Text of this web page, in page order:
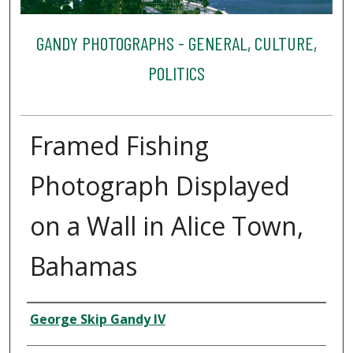
GANDY PHOTOGRAPHS - GENERAL, CULTURE,
POLITICS
Framed Fishing
Photograph Displayed
on a Wall in Alice Town,
Bahamas
Creator
George Skip Gandy IV